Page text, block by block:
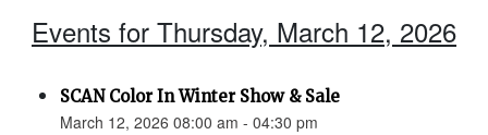
Events for Thursday, March 12, 2026
SCAN Color In Winter Show & Sale
March 12, 2026 08:00 am - 04:30 pm